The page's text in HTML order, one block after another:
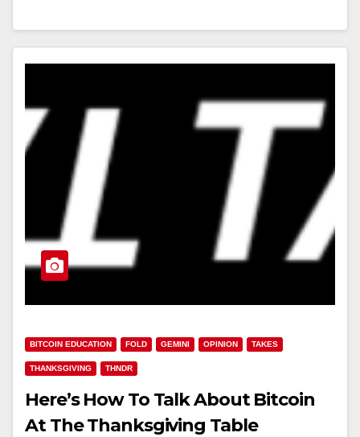
BITCOIN EDUCATION FOLD GEMINI OPINION TAKES
THANKSGIVING THNDR
Here’s How To Talk About Bitcoin
At The Thanksgiving Table